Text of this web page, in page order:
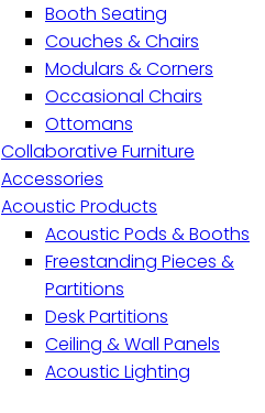
Booth Seating
Couches & Chairs
Modulars & Corners
Occasional Chairs
Ottomans
Collaborative Furniture
Accessories
Acoustic Products
Acoustic Pods & Booths
Freestanding Pieces &
Partitions
Desk Partitions
Ceiling & Wall Panels
Acoustic Lighting